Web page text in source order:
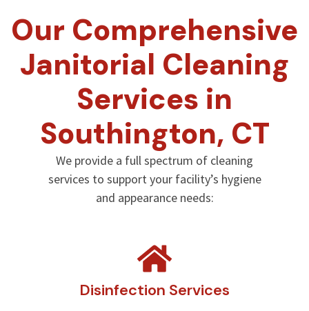
Our Comprehensive
Janitorial Cleaning
Services in
Southington, CT
We provide a full spectrum of cleaning
services to support your facility’s hygiene
and appearance needs:
Disinfection Services